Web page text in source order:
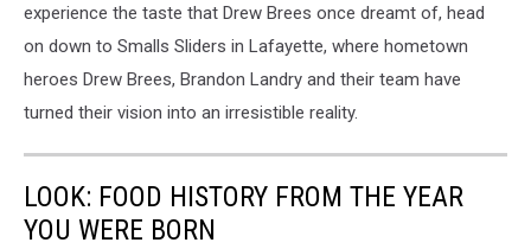
experience the taste that Drew Brees once dreamt of, head
on down to Smalls Sliders in Lafayette, where hometown
heroes Drew Brees, Brandon Landry and their team have
turned their vision into an irresistible reality.
LOOK: FOOD HISTORY FROM THE YEAR
YOU WERE BORN